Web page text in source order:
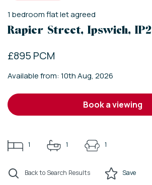
1 bedroomflatlet agreed
Rapier Street, Ipswich, IP2
£895 PCM
Available from: 10th Aug, 2026
book a viewing
1 1 1
Back to Search Results Save